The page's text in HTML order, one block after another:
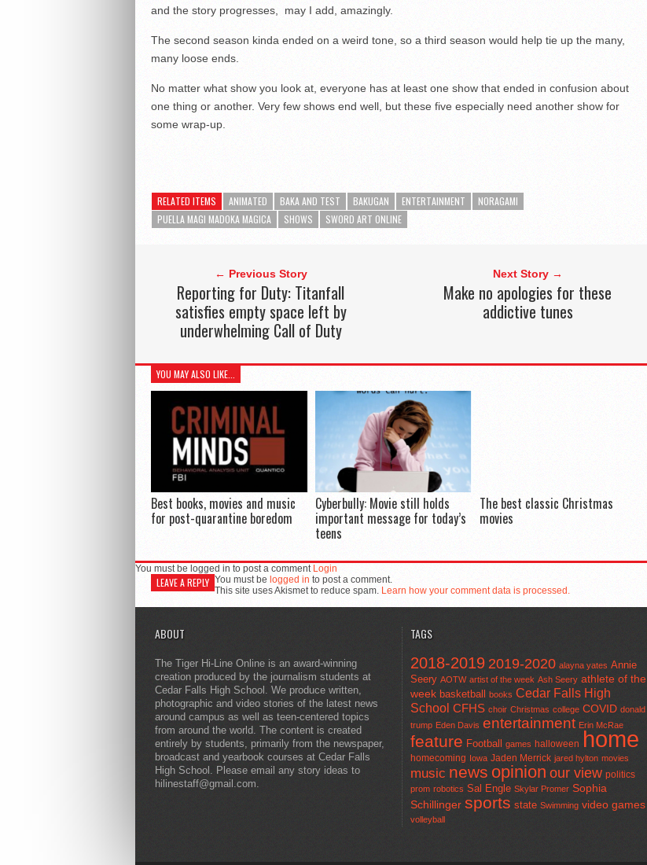
and the story progresses, may I add, amazingly.
The second season kinda ended on a weird tone, so a third season would help tie up the many,
many loose ends.
No matter what show you look at, everyone has at least one show that ended in confusion about
one thing or another. Very few shows end well, but these five especially need another show for
some wrap-up.
RELATED ITEMS ANIMATED BAKA AND TEST BAKUGAN ENTERTAINMENT
NORAGAMI
PUELLA MAGI MADOKA MAGICA
SHOWS SWORD ART ONLINE
← Previous Story
Reporting for Duty: Titanfall
satisfies empty space left by
underwhelming Call of Duty
Next Story →
Make no apologies for these
addictive tunes
YOU MAY ALSO LIKE...
Best books, movies and music
for post-quarantine boredom
Cyberbully: Movie still holds
important message for today’s
teens
The best classic Christmas
movies
You must be logged in to post a comment Login
LEAVE A REPLY You must be logged in to post a comment.
This site uses Akismet to reduce spam. Learn how your comment data is processed.
ABOUT
The Tiger Hi-Line Online is an award-winning
creation produced by the journalism students at
Cedar Falls High School. We produce written,
photographic and video stories of the latest news
around campus as well as teen-centered topics
from around the world. The content is created
entirely by students, primarily from the newspaper,
broadcast and yearbook courses at Cedar Falls
High School. Please email any story ideas to
hilinestaff@gmail.com.
TAGS
2018-2019 2019-2020 alayna yates Annie
Seery AOTW artist of the week Ash Seery athlete of the
week basketball books Cedar Falls High
School CFHS choir Christmas college COVID donald
trump Eden Davis entertainment Erin McRae
feature Football games halloween home
homecoming Iowa Jaden Merrick jared hylton movies
music news opinion our view politics
prom robotics Sal Engle Skylar Promer Sophia
Schillinger sports state Swimming video games
volleyball